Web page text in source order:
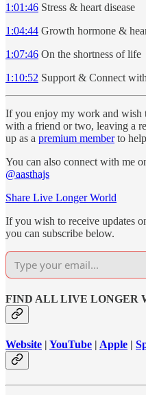
1:01:46 Stress & heart disease
1:04:44 Growth hormone &
1:07:46 On the shortness of life
1:10:52 Support & Connect
If you enjoy my work and wish
with a friend or two, leaving a
up as a premium memberto
You can also connect with me
@aasthajs
Share Live Longer World
If you wish to receive updates
you can subscribe below.
FIND ALL LIVE LONGER
Website | YouTube | Apple |